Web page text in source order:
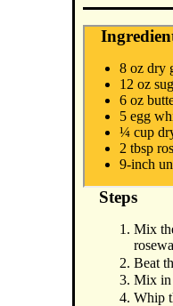
8 oz dry
12 oz
6 oz
5 egg
¼ cup
2 tbsp
9-inch
Steps
Mix
Beat
Mix in
Whip